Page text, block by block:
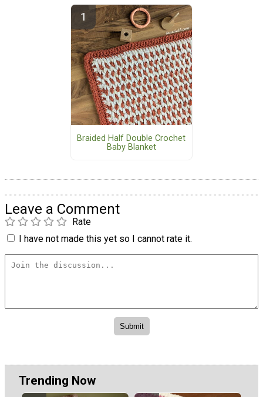
Braided Half Double Crochet
Baby Blanket
Leave a Comment
Rate
I have not made this yet so I cannot rate it.
Trending Now